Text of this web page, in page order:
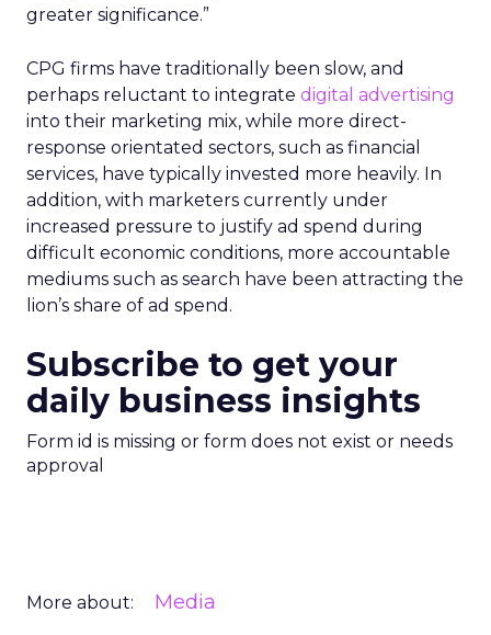
greater significance.”
CPG firms have traditionally been slow, and
perhaps reluctant to integrate digital advertising
into their marketing mix, while more direct-
response orientated sectors, such as financial
services, have typically invested more heavily. In
addition, with marketers currently under
increased pressure to justify ad spend during
difficult economic conditions, more accountable
mediums such as search have been attracting the
lion’s share of ad spend.
Subscribe to get your
daily business insights
Form id is missing or form does not exist or needs
approval
More about: Media